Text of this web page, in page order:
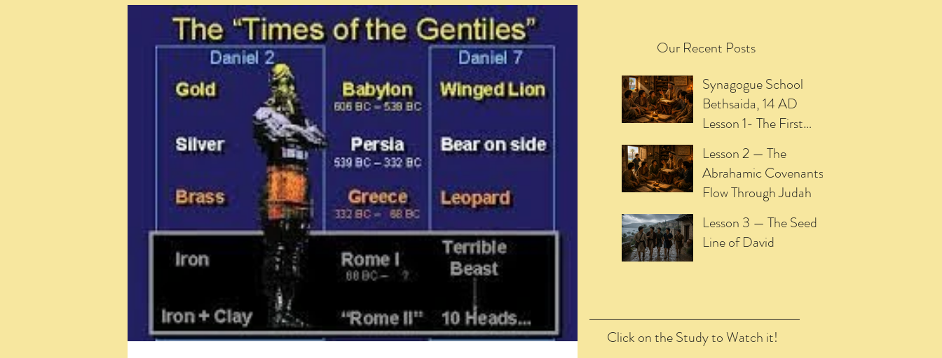
Our Recent Posts
Synagogue School
Bethsaida, 14 AD
Lesson 1- The First
Promise of the
Meshiach
Lesson 2 — The
Abrahamic Covenants
Flow Through Judah
Lesson 3 — The Seed
Line of David
Click on the Study to Watch it!